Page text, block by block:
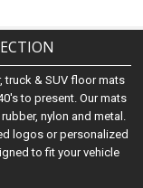
truck & SUV floor mats
to present. Our mats
nylon and metal.
logos or personalized
to fit your vehicle